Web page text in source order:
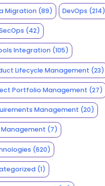
Migration(89) DevOps (214)
(42)
Integration(105)
Lifecycle Management (23)
Portfolio Management (27)
Management (20)
Management (7)
(620)
(1)